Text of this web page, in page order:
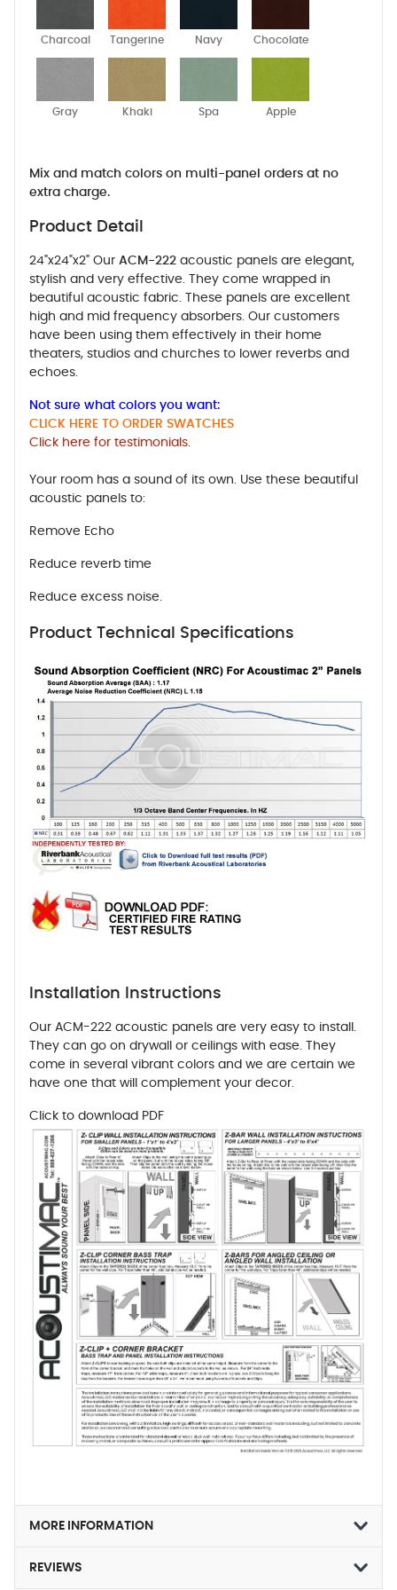
Charcoal Tangerine Navy Chocolate
Gray Khaki Spa Apple
Mix and match colors on multi-panel orders at no
extra charge.
Product Detail
24"x24"x2" Our ACM-222 acoustic panels are elegant,
stylish and very effective. They come wrapped in
beautiful acoustic fabric. These panels are excellent
high and mid frequency absorbers. Our customers
have been using them effectively in their home
theaters, studios and churches to lower reverbs and
echoes.
Not sure what colors you want:
CLICK HERE TO ORDER SWATCHES
Click here for testimonials.
Your room has a sound of its own. Use these beautiful
acoustic panels to:
Remove Echo
Reduce reverb time
Reduce excess noise.
Product Technical Specifications
Installation Instructions
Our ACM-222 acoustic panels are very easy to install.
They can go on drywall or ceilings with ease. They
come in several vibrant colors and we are certain we
have one that will complement your decor.
Click to download PDF
MORE INFORMATION
REVIEWS